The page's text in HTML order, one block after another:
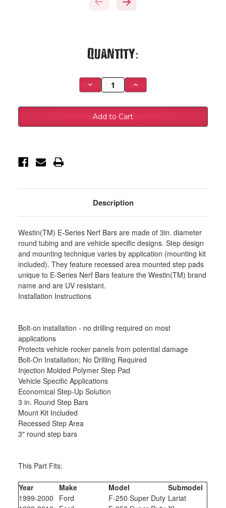
Quantity:
Decrease
Quantity
Westin
1999-
2016
Ford
3
Step
-
-
23-
1325
Increase
Quantity
Westin
2016
Ford
3
Step
-
-
23-
1325
Description
Westin(TM) E-Series Nerf Bars are made of 3in. diameter
round tubing and are vehicle specific designs. Step design
and mounting technique varies by application (mounting kit
included). They feature recessed area mounted step pads
unique to E-Series Nerf Bars feature the Westin(TM) brand
name and are UV resistant.
Installation Instructions
Bolt-on installation - no drilling required on most
applications
Protects vehicle rocker panels from potential damage
Bolt-On Installation; No Drilling Required
Injection Molded Polymer Step Pad
Vehicle Specific Applications
Economical Step-Up Solution
3 in. Round Step Bars
Mount Kit Included
Recessed Step Area
3" round step bars
This Part Fits:
Year Make Model
Submodel
1999-2000
Ford F-250 Super Duty Lariat